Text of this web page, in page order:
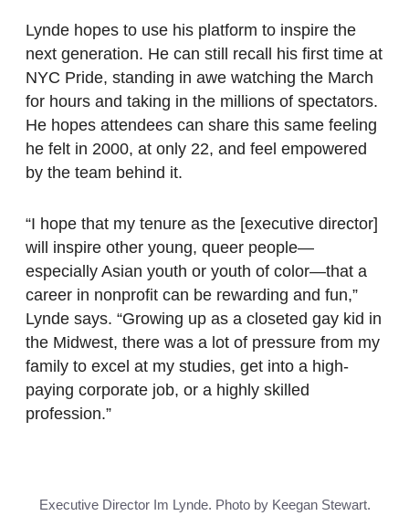
Lynde hopes to use his platform to inspire the
next generation. He can still recall his first time at
NYC Pride, standing in awe watching the March
for hours and taking in the millions of spectators.
He hopes attendees can share this same feeling
he felt in 2000, at only 22, and feel empowered
by the team behind it.
“I hope that my tenure as the [executive director]
will inspire other young, queer people—
especially Asian youth or youth of color—that a
career in nonprofit can be rewarding and fun,”
Lynde says. “Growing up as a closeted gay kid in
the Midwest, there was a lot of pressure from my
family to excel at my studies, get into a high-
paying corporate job, or a highly skilled
profession.”
Executive Director Im Lynde. Photo by Keegan Stewart.